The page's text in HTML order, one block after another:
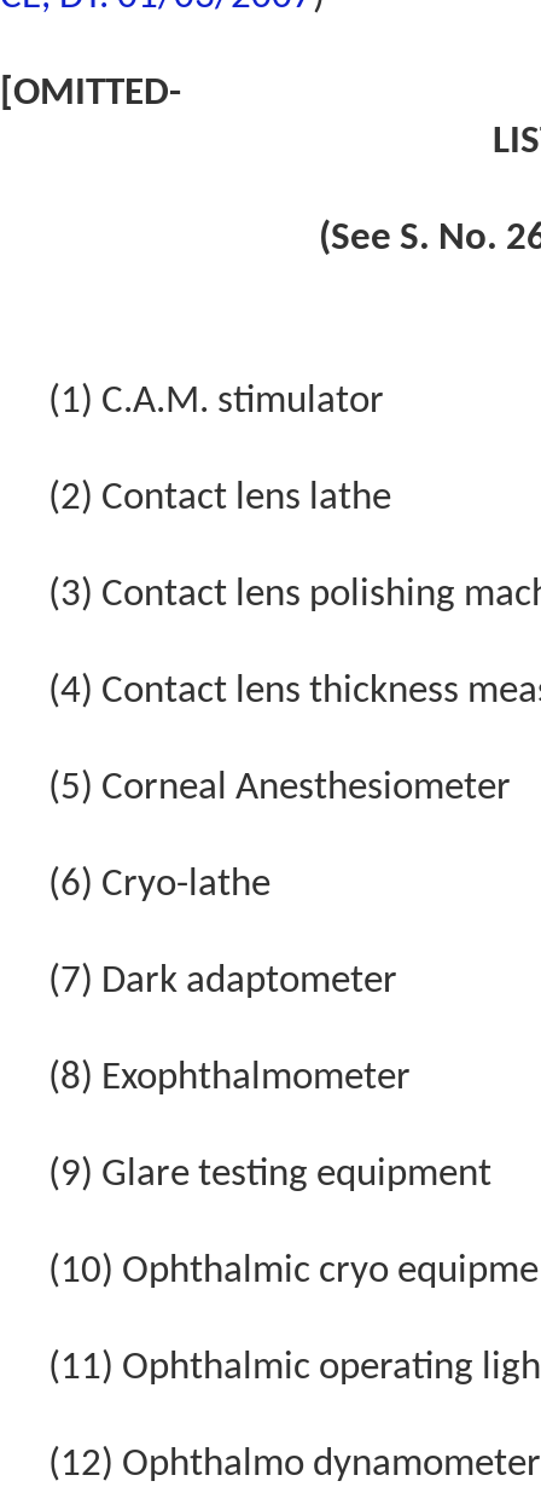
[OMITTED-
(See S. No.
(1) C.A.M. stimulator
(2) Contact lens lathe
(3) Contact lens polishing
(4) Contact lens thickness
(5) Corneal Anesthesiometer
(6) Cryo-lathe
(7) Dark adaptometer
(8) Exophthalmometer
(9) Glare testing equipment
(10) Ophthalmic cryo
(11) Ophthalmic operating
(12) Ophthalmo dynamometer